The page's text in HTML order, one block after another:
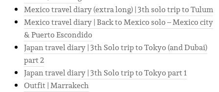
Mexico travel diary (extra long) | 3th solo trip to Tulum
Mexico travel diary | Back to Mexico solo – Mexico city
& Puerto Escondido
Japan travel diary | 3th Solo trip to Tokyo (and Dubai)
part 2
Japan travel diary | 3th Solo trip to Tokyo part 1
Outfit | Marrakech